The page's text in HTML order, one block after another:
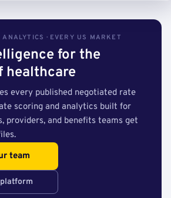
· EVERY US MARKET
for the
healthcare
every published negotiated rate
scoring and analytics built for
providers, and benefits teams get
team